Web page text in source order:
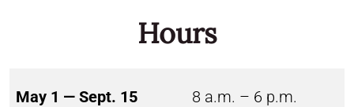
Hours
May 1 — Sept. 15 8 a.m. – 6 p.m.